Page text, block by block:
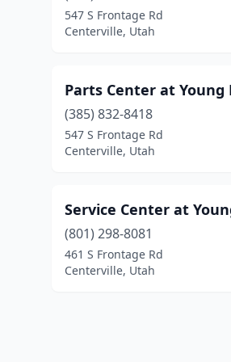
547 S Frontage Rd
Centerville, Utah
Parts Center at Young
(385) 832-8418
547 S Frontage Rd
Centerville, Utah
Service Center at
(801) 298-8081
461 S Frontage Rd
Centerville, Utah